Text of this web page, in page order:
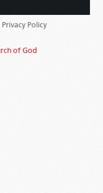
Privacy Policy
of God